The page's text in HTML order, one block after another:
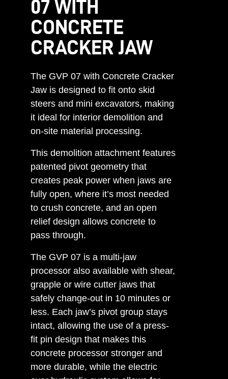
07 WITH
CONCRETE
CRACKER JAW
The GVP 07 with Concrete Cracker
Jaw is designed to fit onto skid
steers and mini excavators, making
it ideal for interior demolition and
on-site material processing.
This demolition attachment features
patented pivot geometry that
creates peak power when jaws are
fully open, where it’s most needed
to crush concrete, and an open
relief design allows concrete to
pass through.
The GVP 07 is a multi-jaw
processor also available with shear,
grapple or wire cutter jaws that
safely change-out in 10 minutes or
less. Each jaw’s pivot group stays
intact, allowing the use of a press-
fit pin design that makes this
concrete processor stronger and
more durable, while the electric